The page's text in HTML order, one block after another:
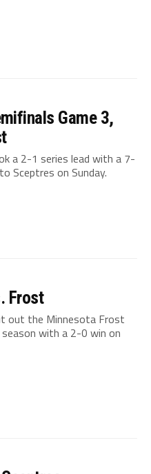
Game 3,
a 2-1 series lead with a 7-
Sceptres on Sunday.
Frost
out the Minnesota Frost
with a 2-0 win on